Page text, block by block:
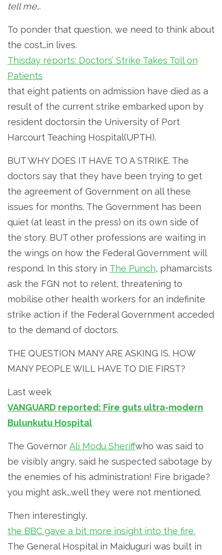
tell me…
To ponder that question, we need to think about
the cost…in lives.
Thisday reports: Doctors’ Strike Takes Toll on
Patients
that eight patients on admission have died as a
result of the current strike embarked upon by
resident doctorsin the University of Port
Harcourt Teaching Hospital(UPTH).
BUT WHY DOES IT HAVE TO A STRIKE. The
doctors say that they have been trying to get
the agreement of Government on all these
issues for months. The Government has been
quiet (at least in the press) on its own side of
the story. BUT other professions are waiting in
the wings on how the Federal Government will
respond. In this story in The Punch, phamarcists
ask the FGN not to relent, threatening to
mobilise other health workers for an indefinite
strike action if the Federal Government acceded
to the demand of doctors.
THE QUESTION MANY ARE ASKING IS. HOW
MANY PEOPLE WILL HAVE TO DIE FIRST?
Last week
VANGUARD reported: Fire guts ultra-modern
Bulunkutu Hospital
The Governor Ali Modu Sheriffwho was said to
be visibly angry, said he suspected sabotage by
the enemies of his administration! Fire brigade?
you might ask….well they were not mentioned.
Then interestingly,
the BBC gave a bit more insight into the fire.
The General Hospital in Maiduguri was built in